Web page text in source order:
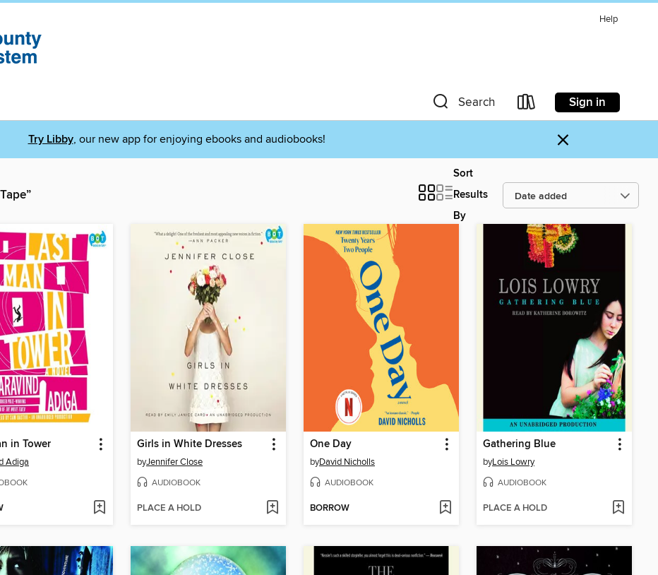
Help
Search Sign in
Try Libby, our new app for enjoying ebooks and audiobooks! ×
Sort
Results
By
in Tower
Adiga
Girls in White Dresses
byJennifer Close
AUDIOBOOK
PLACE A HOLD
One Day
byDavid Nicholls
AUDIOBOOK
BORROW
Gathering Blue
byLois Lowry
AUDIOBOOK
PLACE A HOLD